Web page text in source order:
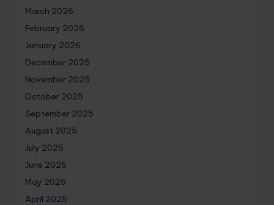
March 2026
February 2026
January 2026
December 2025
November 2025
October 2025
September 2025
August 2025
July 2025
June 2025
May 2025
April 2025